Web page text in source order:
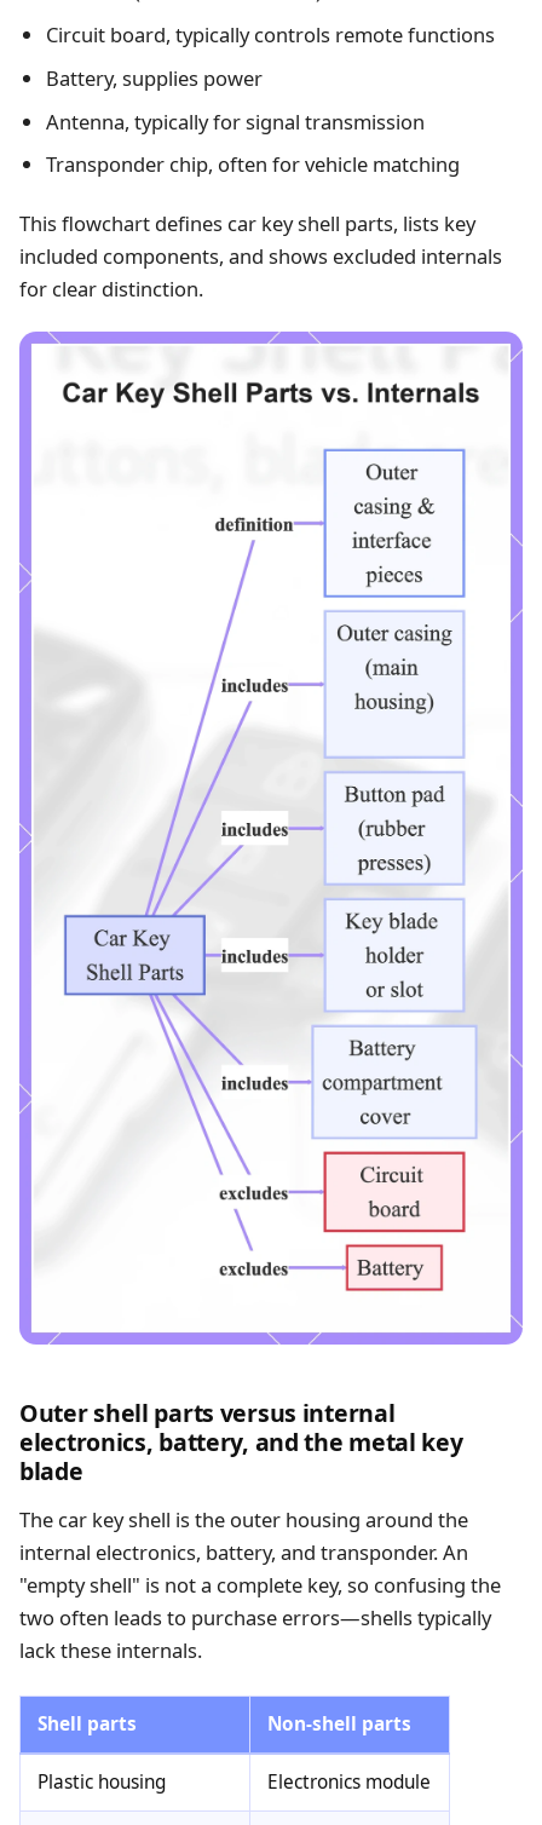
Circuit board, typically controls remote functions
Battery, supplies power
Antenna, typically for signal transmission
Transponder chip, often for vehicle matching
This flowchart defines car key shell parts, lists key
included components, and shows excluded internals
for clear distinction.
Outer shell parts versus internal
electronics, battery, and the metal key
blade
The car key shell is the outer housing around the
internal electronics, battery, and transponder. An
"empty shell" is not a complete key, so confusing the
two often leads to purchase errors—shells typically
lack these internals.
Shell parts Non-shell parts
Plastic housing Electronics module